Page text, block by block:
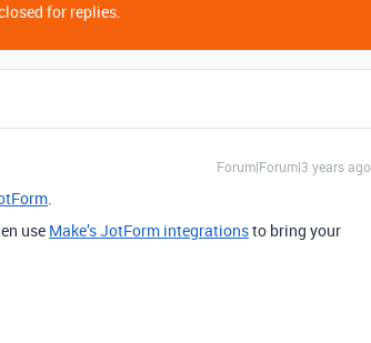
for replies.
Forum|Forum|3 years ago
.
use Make’s JotForm integrationsto bring your